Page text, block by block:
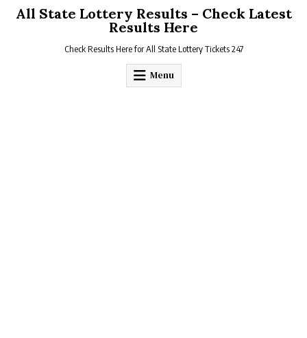
All State Lottery Results – Check Latest
Results Here
Check Results Here for All State Lottery Tickets 247
Menu